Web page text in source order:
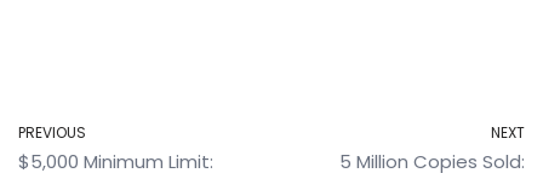
PREVIOUS
$5,000 Minimum Limit:
NEXT
5 Million Copies Sold: